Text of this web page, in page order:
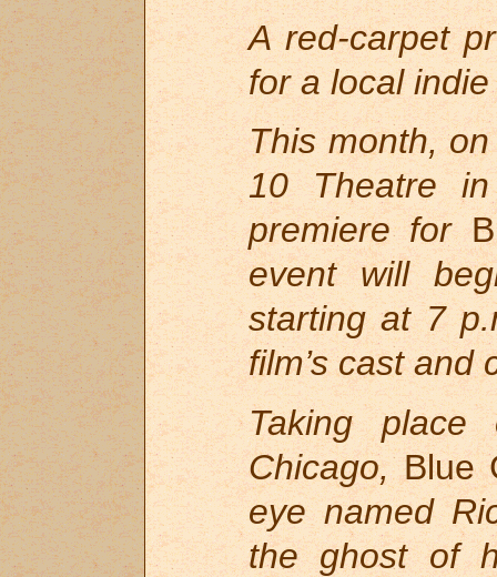
A red-carpet
for a local
This month,
10 Theatre
premiere for
event will
starting at 7
film’s cast and
Taking
Chicago,Blue
eye named
the ghost of